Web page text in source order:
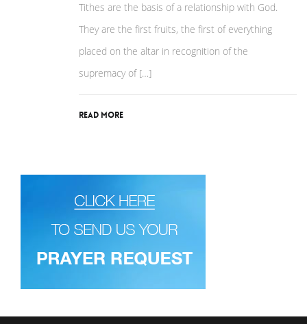
Tithes are the basis of a relationship with God.
They are the first fruits, the first of everything
placed on the altar in recognition of the
supremacy of […]
Read More